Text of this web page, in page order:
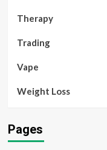
Therapy
Trading
Vape
Weight Loss
Pages